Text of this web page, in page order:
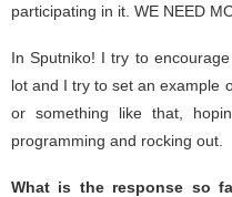
participating in it. WE NEED
In Sputniko! I try to
lot and I try to set an example
or something like that,
programming and rocking out.
What is the response so